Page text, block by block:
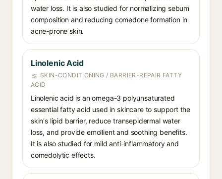
water loss. It is also studied for normalizing sebum
composition and reducing comedone formation in
acne-prone skin.
Linolenic Acid
SKIN-CONDITIONING / BARRIER-REPAIR FATTY
ACID
Linolenic acid is an omega-3 polyunsaturated
essential fatty acid used in skincare to support the
skin's lipid barrier, reduce transepidermal water
loss, and provide emollient and soothing benefits.
It is also studied for mild anti-inflammatory and
comedolytic effects.